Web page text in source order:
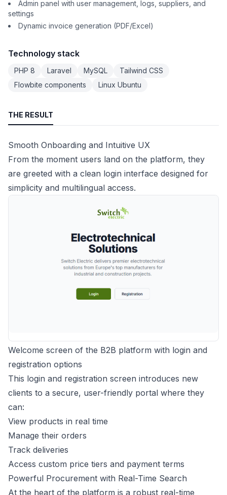
Admin panel with user management, logs, suppliers, and
settings
Dynamic invoice generation (PDF/Excel)
Technology stack
PHP 8 Laravel MySQL
Tailwind CSS
Flowbite components
Linux Ubuntu
THE RESULT
Smooth Onboarding and Intuitive UX
From the moment users land on the platform, they
are greeted with a clean login interface designed for
simplicity and multilingual access.
Welcome screen of the B2B platform with login and
registration options
This login and registration screen introduces new
clients to a secure, user-friendly portal where they
can:
View products in real time
Manage their orders
Track deliveries
Access custom price tiers and payment terms
Powerful Procurement with Real-Time Search
At the heart of the platform is a robust real-time